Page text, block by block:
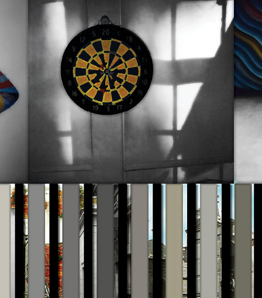
Rainfall of Reality 2013-2020
Color Theory Pictures 2015-17